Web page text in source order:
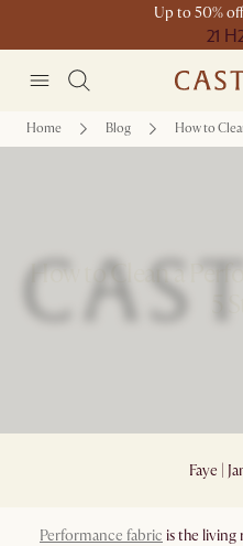
Up to 50%
21 H
Home Blog How to
How to Clean a
Faye |
Performance fabric is the living